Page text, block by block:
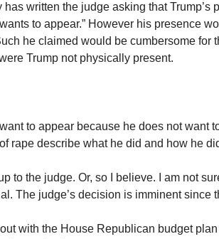
has written the judge asking that Trump’s
to appear.” However his presence
he claimed would be cumbersome for
Trump not physically present.
to appear because he does not want
rape describe what he did and how he
to the judge. Or, so I believe. I am not
The judge’s decision is imminent
with the House Republican budget